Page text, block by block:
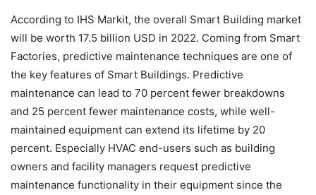
According to IHS Markit, the overall Smart Building market
will be worth 17.5 billion USD in 2022. Coming from Smart
Factories, predictive maintenance techniques are one of
the key features of Smart Buildings. Predictive
maintenance can lead to 70 percent fewer breakdowns
and 25 percent fewer maintenance costs, while well-
maintained equipment can extend its lifetime by 20
percent. Especially HVAC end-users such as building
owners and facility managers request predictive
maintenance functionality in their equipment since the